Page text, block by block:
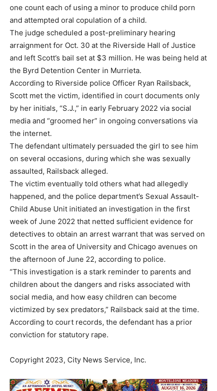
one count each of using a minor to produce child porn
and attempted oral copulation of a child.
The judge scheduled a post-preliminary hearing
arraignment for Oct. 30 at the Riverside Hall of Justice
and left Scott’s bail set at $3 million. He was being held at
the Byrd Detention Center in Murrieta.
According to Riverside police Officer Ryan Railsback,
Scott met the victim, identified in court documents only
by her initials, “S.J.,” in early February 2022 via social
media and “groomed her” in ongoing conversations via
the internet.
The defendant ultimately persuaded the girl to see him
on several occasions, during which she was sexually
assaulted, Railsback alleged.
The victim eventually told others what had allegedly
happened, and the police department’s Sexual Assault-
Child Abuse Unit initiated an investigation in the first
week of June 2022 that netted sufficient evidence for
detectives to obtain an arrest warrant that was served on
Scott in the area of University and Chicago avenues on
the afternoon of June 22, according to police.
“This investigation is a stark reminder to parents and
children about the dangers and risks associated with
social media, and how easy children can become
victimized by sex predators,” Railsback said at the time.
According to court records, the defendant has a prior
conviction for statutory rape.
Copyright 2023, City News Service, Inc.